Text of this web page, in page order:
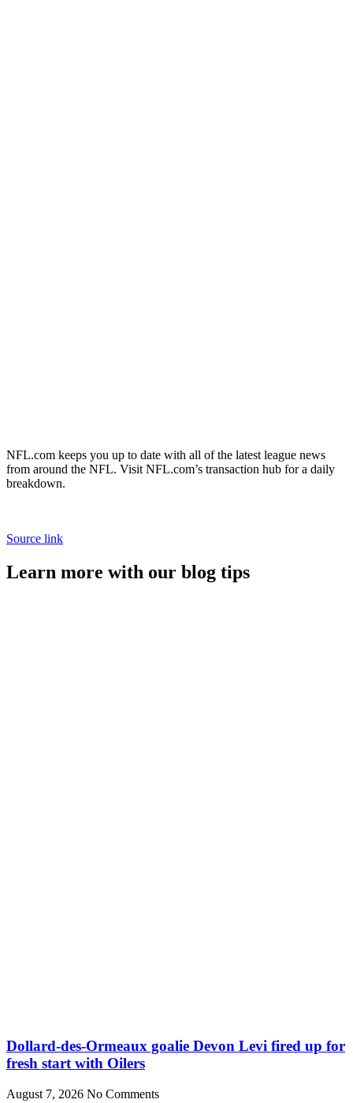
NFL.com keeps you up to date with all of the latest league news
from around the NFL. Visit NFL.com’s transaction hub for a daily
breakdown.
Source link
Learn more with our blog tips
Dollard-des-Ormeaux goalie Devon Levi fired up for
fresh start with Oilers
August 7, 2026 No Comments